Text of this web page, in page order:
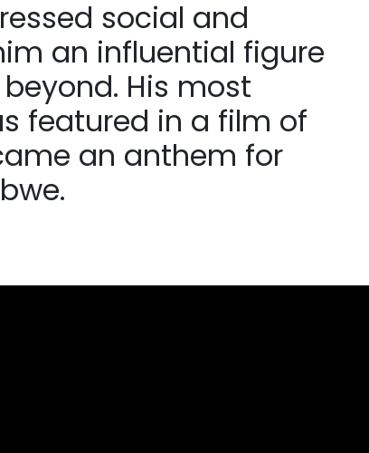
social and
an influential figure
His most
featured in a film of
an anthem for